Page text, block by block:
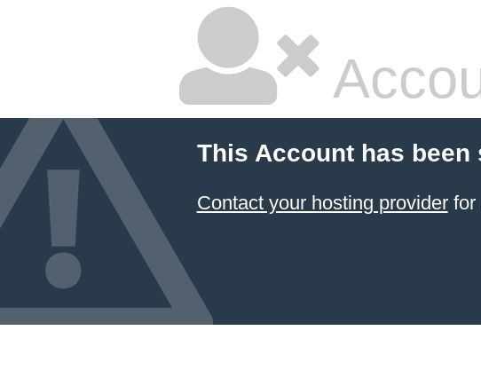
This Account has been
Contact your hosting providerfor